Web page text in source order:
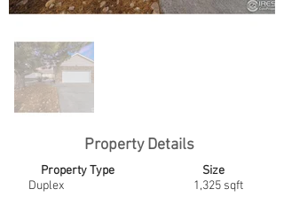
Property Details
Property Type
Duplex
Size
1,325 sqft